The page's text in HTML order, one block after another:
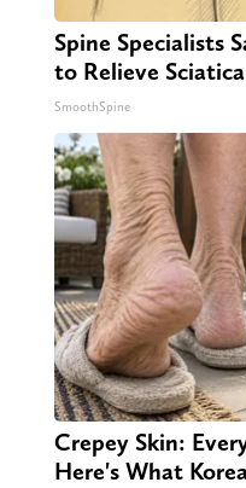
Spine Specialists
to Relieve Sciatica
SmoothSpine
Crepey Skin:
Here's What